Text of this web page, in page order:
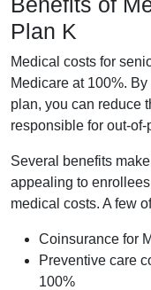
Plan K
Medical costs for
Medicare at 100%.
plan, you can reduce
responsible for out-of-
Several benefits
appealing to
medical costs. A few
Coinsurance for
Preventive care
100%